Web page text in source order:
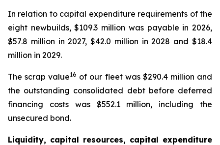
In relation to capital expenditure requirements of the
eight newbuilds, $109.3 million was payable in 2026,
$57.8 million in 2027, $42.0 million in 2028 and $18.4
million in 2029.
The scrap value16 of our fleet was $290.4 million and
the outstanding consolidated debt before deferred
financing costs was $552.1 million, including the
unsecured bond.
Liquidity, capital resources, capital expenditure